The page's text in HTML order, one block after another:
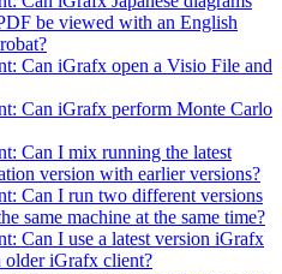
be viewed with an English
Can iGrafx open a Visio File and
Can iGrafx perform Monte Carlo
Can I mix running the latest
version with earlier versions?
Can I run two different versions
same machine at the same time?
Can I use a latest version iGrafx
iGrafx client?